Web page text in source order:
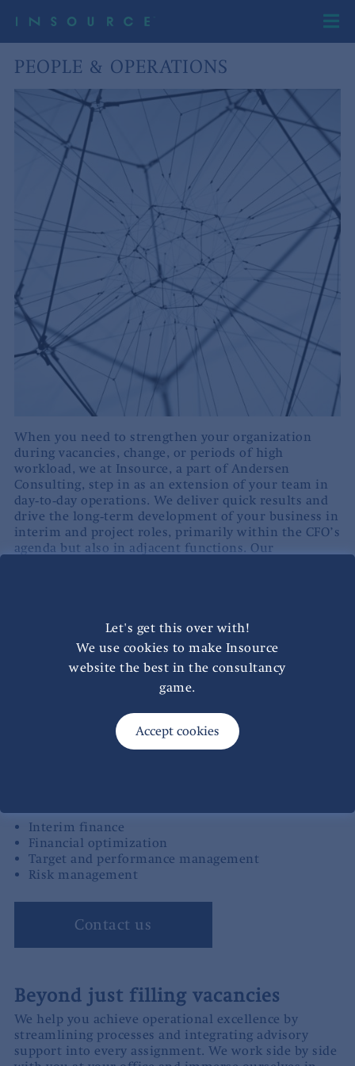
Let's get this over with!
We use cookies to make Insource
website the best in the consultancy
game.
PEOPLE & OPERATIONS
When you need to strengthen your organization
during vacancies, change, or periods of high
workload, we at Insource, a part of Andersen
Consulting, step in as an extension of your team in
day‑to‑day operations. We deliver quick results and
drive the long‑term development of your business in
interim and project roles, primarily within the CFO’s
agenda but also in adjacent functions. Our
People & Operations includes both interim solutions
and stand‑alone initiatives related to operational
excellence. Our interim consultants step in
operationally and secure continuity, while also
improving processes, ways of working, and business
support. Whether it’s an interim assignment or a
targeted improvement project, you don’t just get a
consultant on site – you gain access to our collective
Interim finance
Financial optimization
Target and performance management
Risk management
Contact us
Beyond just filling vacancies
We help you achieve operational excellence by
streamlining processes and integrating advisory
support into every assignment. We work side by side